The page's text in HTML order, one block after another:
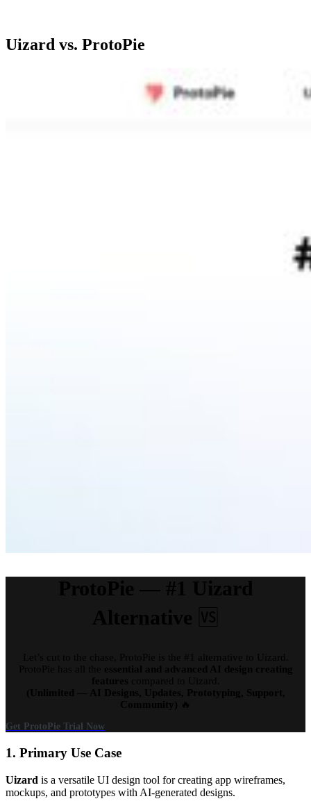
Uizard vs. ProtoPie
Get ProtoPie Trial Now
1. Primary Use Case
Uizard is a versatile UI design tool for creating app wireframes,
mockups, and prototypes with AI-generated designs.